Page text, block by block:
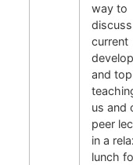
way to
discuss
current
and
us and
peer
in a
lunch